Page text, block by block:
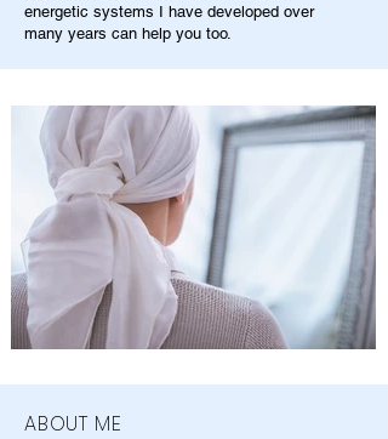
energetic systems I have developed over
many years can help you too.
ABOUT ME